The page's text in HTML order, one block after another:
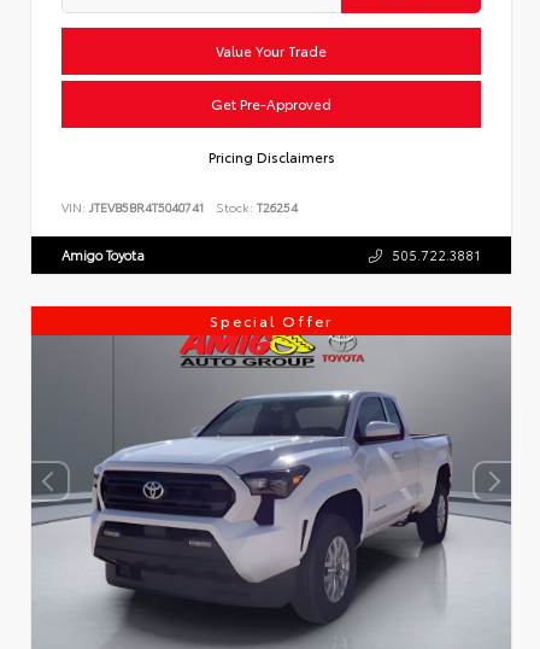
Value Your Trade
Get Pre-Approved
Pricing Disclaimers
VIN: JTEVB5BR4T5040741 Stock: T26254
Amigo Toyota 505.722.3881
Special Offer